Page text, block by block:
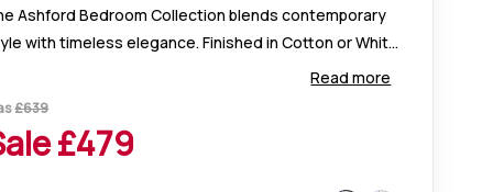
Ashford Bedroom Collection blends contemporary
with timeless elegance. Finished in Cotton or White
it features slatted headboards, fine detailing, and
designs ideal for any space.
Read more
£639
£479